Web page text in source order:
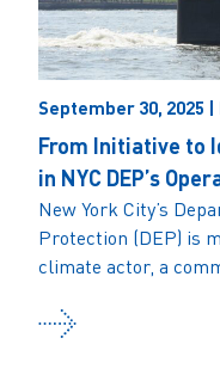
September 30, 2025 |
From Initiative to
in NYC DEP’s
New York City’s
Protection (DEP) is
climate actor, a